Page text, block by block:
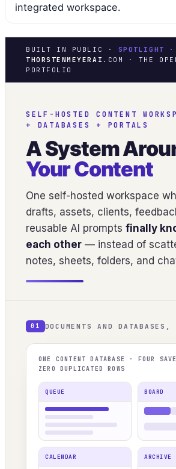
integrated workspace.
BUILT IN PUBLIC · SPOTLIGHT ·
THORSTENMEYERAI .COM · THE
PORTFOLIO
SELF-HOSTED CONTENT
+ DATABASES + PORTALS
A System
Your Content
One self-hosted workspace
drafts, assets, clients,
reusable AI prompts finally
each other — instead of
notes, sheets, folders, and
01 DOCUMENTS AND DATABASES,
ONE CONTENT DATABASE · FOUR
ZERO DUPLICATED ROWS
QUEUE BOARD
CALENDAR ARCHIVE